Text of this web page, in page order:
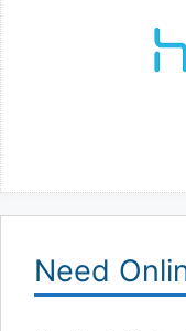
Need